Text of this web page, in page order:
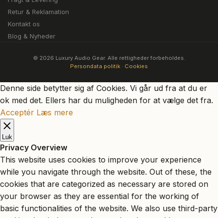
Retur & Reklamation
Kontakt os
Blog & Nyheder
© 2026 Luxury Audio Gear. Alle rettigheder forbeholdes.
Persondata politik · Cookies
Denne side betytter sig af Cookies. Vi går ud fra at du er
ok med det. Ellers har du muligheden for at vælge det fra.
Acceptér Læs mere
Luk
Privacy Overview
This website uses cookies to improve your experience
while you navigate through the website. Out of these, the
cookies that are categorized as necessary are stored on
your browser as they are essential for the working of
basic functionalities of the website. We also use third-party